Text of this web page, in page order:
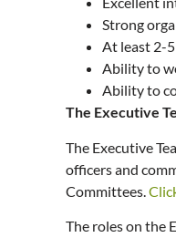
Strong
At least 2-
Ability to
Ability to
The Executive
The Executive
officers and
Committees.
The roles on the